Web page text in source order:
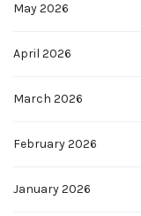
May 2026
April 2026
March 2026
February 2026
January 2026